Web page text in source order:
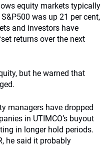
equity markets typically
was up 21 per cent,
and investors have
returns over the next
but he warned that
managers have dropped
in UTIMCO’s buyout
in longer hold periods.
he said it probably